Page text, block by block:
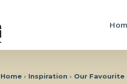
Home Inspiration Our Favourite